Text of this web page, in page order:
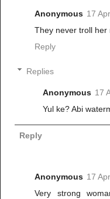
Anonymous 17
They never troll her
Reply
Replies
Anonymous 17
Yul ke? Abi
Reply
Anonymous 17
Very strong